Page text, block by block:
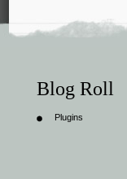
Blog Roll
Plugins